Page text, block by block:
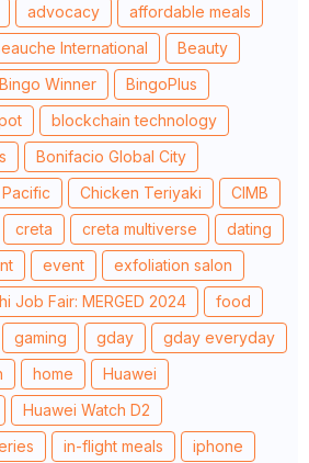
advocacy
affordable meals
International
Beauty
Bingo Winner
BingoPlus
blockchain technology
Bonifacio Global City
Chicken Teriyaki
CIMB
creta creta multiverse
dating
event
exfoliation salon
Job Fair: MERGED 2024
food
gaming gday
gday everyday
home
Huawei
Huawei Watch D2
in-flight meals iphone